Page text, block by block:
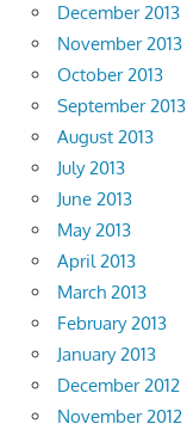
December 2013
November 2013
October 2013
September 2013
August 2013
July 2013
June 2013
May 2013
April 2013
March 2013
February 2013
January 2013
December 2012
November 2012